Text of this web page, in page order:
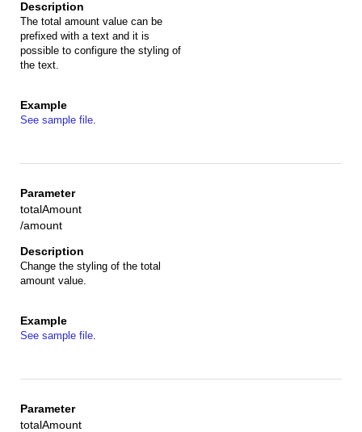
The total amount value can be
prefixed with a text and it is
possible to configure the styling of
the text.
See sample file.
totalAmount
/amount
Change the styling of the total
amount value.
See sample file.
totalAmount